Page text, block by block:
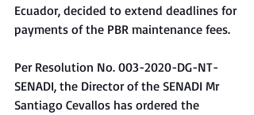
Ecuador, decided to extend deadlines for
payments of the PBR maintenance fees.
Per Resolution No. 003-2020-DG-NT-
SENADI, the Director of the SENADI Mr
Santiago Cevallos has ordered the